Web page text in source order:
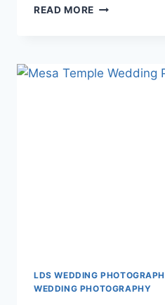
READ MORE MESA
{LACEY
+
LDS WEDDING
WEDDING PHOTOGRAPHY